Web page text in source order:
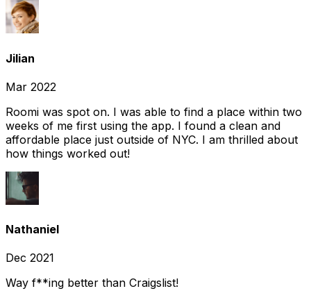
Jilian
Mar 2022
Roomi was spot on. I was able to find a place within two
weeks of me first using the app. I found a clean and
affordable place just outside of NYC. I am thrilled about
how things worked out!
Nathaniel
Dec 2021
Way f**ing better than Craigslist!